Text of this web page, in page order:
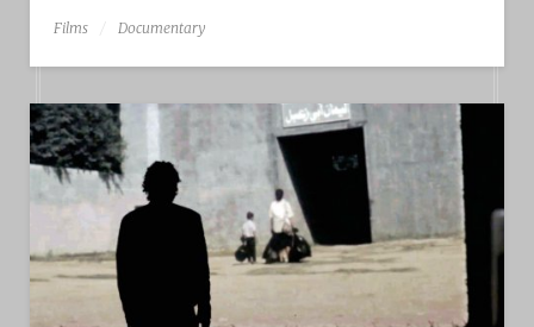
Films Documentary